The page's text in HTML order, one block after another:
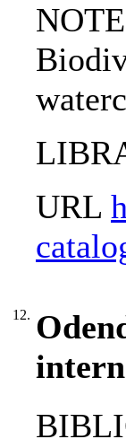
URL
12.